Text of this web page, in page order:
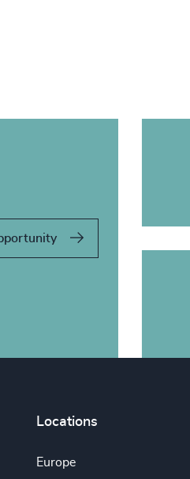
Locations
Europe